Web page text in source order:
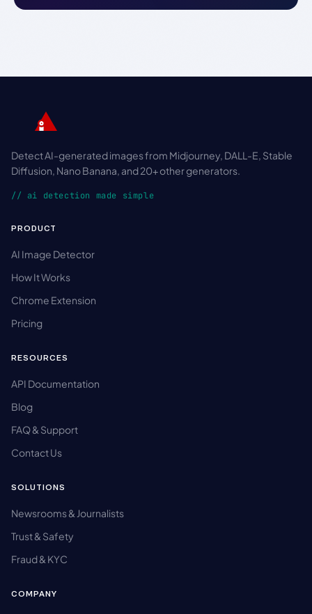
Detect AI-generated images from Midjourney, DALL-E, Stable
Diffusion, Nano Banana, and 20+ other generators.
// ai detection made simple
PRODUCT
AI Image Detector
How It Works
Chrome Extension
Pricing
RESOURCES
API Documentation
Blog
FAQ & Support
Contact Us
SOLUTIONS
Newsrooms & Journalists
Trust & Safety
Fraud & KYC
COMPANY